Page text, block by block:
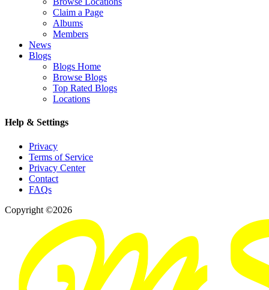
Claim a Page
Albums
Members
News
Blogs
Blogs Home
Browse Blogs
Top Rated Blogs
Locations
Help & Settings
Privacy
Terms of Service
Privacy Center
Contact
FAQs
Copyright ©2026